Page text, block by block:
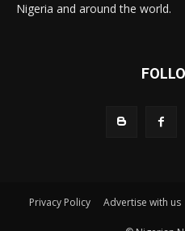
Nigeria and around the world.
Privacy Policy Advertise with us